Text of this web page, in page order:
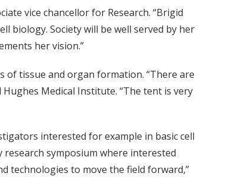
vice chancellor for Research. “Brigid
biology. Society will be well served by her
her vision.”
of tissue and organ formation. “There are
Medical Institute. “The tent is very
interested for example in basic cell
symposium where interested
technologies to move the field forward,”